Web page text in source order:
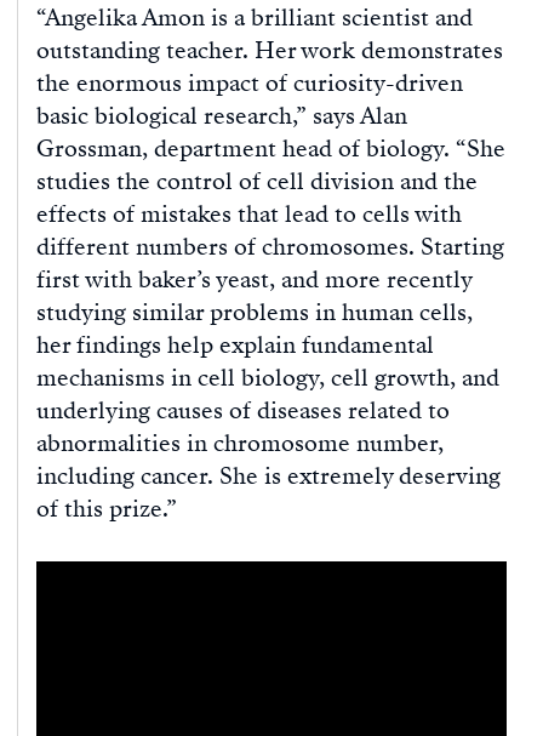
“Angelika Amon is a brilliant scientist and
outstanding teacher. Her work demonstrates
the enormous impact of curiosity-driven
basic biological research,” says Alan
Grossman, department head of biology. “She
studies the control of cell division and the
effects of mistakes that lead to cells with
different numbers of chromosomes. Starting
first with baker’s yeast, and more recently
studying similar problems in human cells,
her findings help explain fundamental
mechanisms in cell biology, cell growth, and
underlying causes of diseases related to
abnormalities in chromosome number,
including cancer. She is extremely deserving
of this prize.”